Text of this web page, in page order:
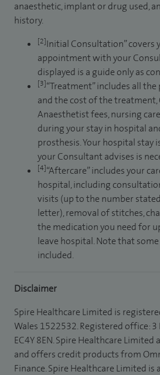
anaesthetic, implant or drug used,
history.
[2]Initial Consultation” covers
appointment with your
displayed is a guide only as
[3]“Treatment” includes all
and the cost of the
Anaesthetist fees, nursing
during your stay in hospital
prosthesis. Your hospital stay
your Consultant advises is
[4]“Aftercare” includes your
hospital, including
visits (up to the number
letter), removal of stitches,
the medication you need for
leave hospital. Note that
included.
Disclaimer
Spire Healthcare Limited is
Wales 1522532. Registered office: 3
EC4Y 8EN. Spire Healthcare Limited
and offers credit products from
Finance. Spire Healthcare Limited is